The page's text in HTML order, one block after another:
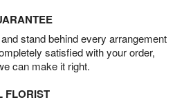
stand behind every arrangement
satisfied with your order,
can make it right.
FLORIST